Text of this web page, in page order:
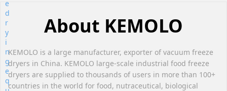
About KEMOLO
KEMOLO is a large manufacturer, exporter of vacuum freeze
dryers in China. KEMOLO large-scale industrial food freeze
dryers are supplied to thousands of users in more than 100+
countries in the world for food, nutraceutical, biological